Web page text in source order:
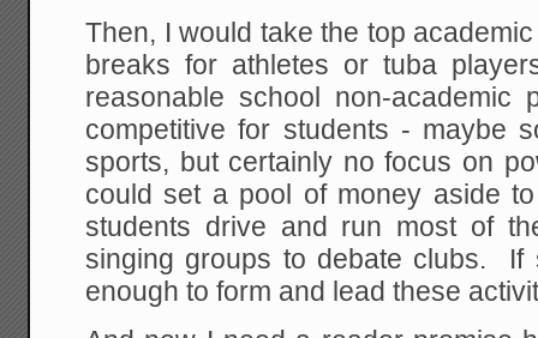
Then, I would take the top
breaks for athletes or tuba
reasonable school non-academic
competitive for students - maybe
sports, but certainly no focus on
could set a pool of money aside
students drive and run most of
singing groups to debate clubs. If
enough to form and lead these